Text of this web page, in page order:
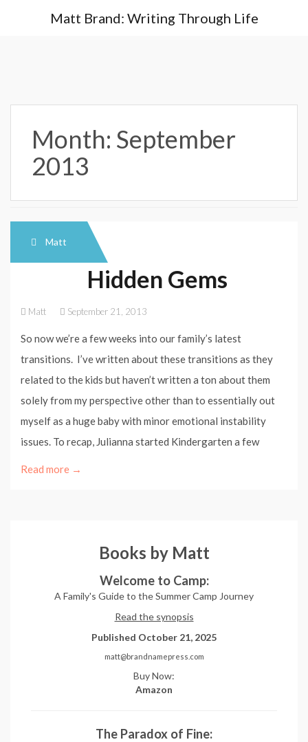
Matt Brand: Writing Through Life
Month: September
2013
Matt
Hidden Gems
Matt September 21, 2013
So now we’re a few weeks into our family’s latest
transitions. I’ve written about these transitions as they
related to the kids but haven’t written a ton about them
solely from my perspective other than to essentially out
myself as a huge baby with minor emotional instability
issues. To recap, Julianna started Kindergarten a few
Read more →
Books by Matt
Welcome to Camp:
A Family's Guide to the Summer Camp Journey
Read the synopsis
Published October 21, 2025
matt@brandnamepress.com
Buy Now:
Amazon
The Paradox of Fine: